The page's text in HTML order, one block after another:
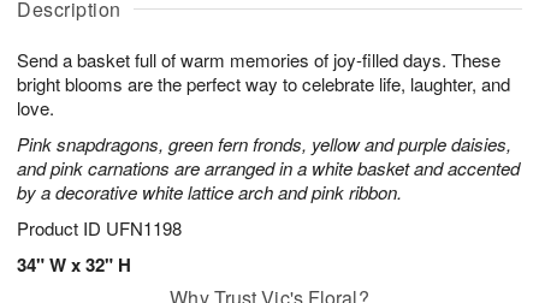
Description
Send a basket full of warm memories of joy-filled days. These
bright blooms are the perfect way to celebrate life, laughter, and
love.
Pink snapdragons, green fern fronds, yellow and purple daisies,
and pink carnations are arranged in a white basket and accented
by a decorative white lattice arch and pink ribbon.
Product ID UFN1198
34" W x 32" H
u
8
g
g
0
t
s